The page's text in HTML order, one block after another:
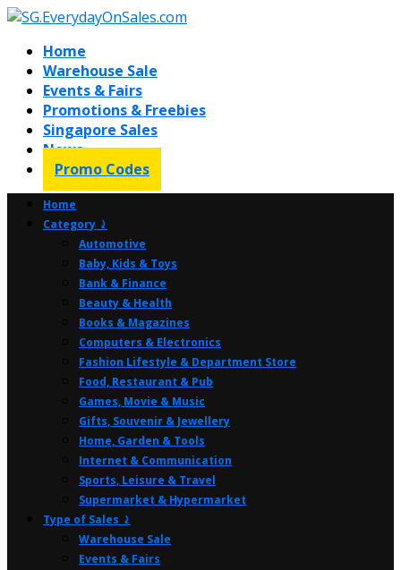
Home
Warehouse Sale
Events & Fairs
Promotions & Freebies
Singapore Sales
News
Promo Codes
Home
Category ⤸
Automotive
Baby, Kids & Toys
Bank & Finance
Beauty & Health
Books & Magazines
Computers & Electronics
Fashion Lifestyle & Department Store
Food, Restaurant & Pub
Games, Movie & Music
Gifts, Souvenir & Jewellery
Home, Garden & Tools
Internet & Communication
Sports, Leisure & Travel
Supermarket & Hypermarket
Type of Sales ⤸
Warehouse Sale
Events & Fairs